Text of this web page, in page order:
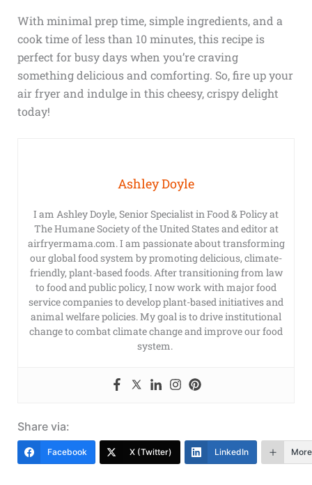
With minimal prep time, simple ingredients, and a
cook time of less than 10 minutes, this recipe is
perfect for busy days when you’re craving
something delicious and comforting. So, fire up your
air fryer and indulge in this cheesy, crispy delight
today!
Ashley Doyle
I am Ashley Doyle, Senior Specialist in Food & Policy at
The Humane Society of the United States and editor at
airfryermama.com. I am passionate about transforming
our global food system by promoting delicious, climate-
friendly, plant-based foods. After transitioning from law
to food and public policy, I now work with major food
service companies to develop plant-based initiatives and
animal welfare policies. My goal is to drive institutional
change to combat climate change and improve our food
system.
Share via:
Facebook X (Twitter) LinkedIn More